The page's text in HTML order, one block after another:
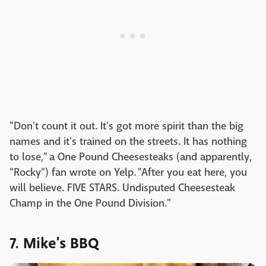
"Don't count it out. It's got more spirit than the big
names and it's trained on the streets. It has nothing
to lose," a One Pound Cheesesteaks (and apparently,
"Rocky") fan wrote on Yelp. "After you eat here, you
will believe. FIVE STARS. Undisputed Cheesesteak
Champ in the One Pound Division."
7. Mike's BBQ